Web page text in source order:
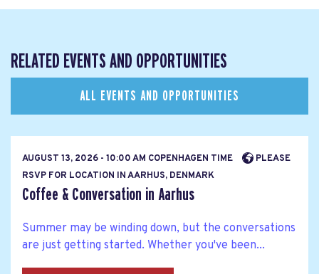
RELATED EVENTS AND OPPORTUNITIES
ALL EVENTS AND OPPORTUNITIES
AUGUST 13, 2026 - 10:00 AM COPENHAGEN TIME
PLEASE
RSVP FOR LOCATION IN AARHUS, DENMARK
Coffee & Conversation in Aarhus
Summer may be winding down, but the conversations
are just getting started. Whether you've been...